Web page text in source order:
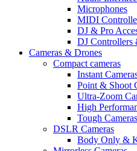
Microphones
MIDI
DJ & Pro
DJ Controllers
Cameras & Drones
Compact cameras
Instant
Point & Shoot
Ultra-Zoom
High
Tough Cameras
DSLR Cameras
Body Only &